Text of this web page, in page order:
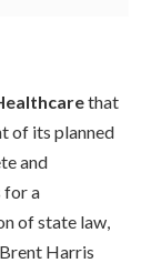
that
of its planned
and
for a
of state law,
Harris